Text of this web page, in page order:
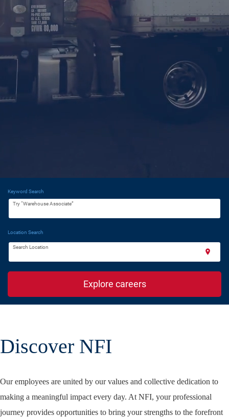
Keyword Search
Try “Warehouse Associate”
Location Search
Search Location
location_on
Explore careers
Discover NFI
Our employees are united by our values and collective dedication to
making a meaningful impact every day. At NFI, your professional
journey provides opportunities to bring your strengths to the forefront